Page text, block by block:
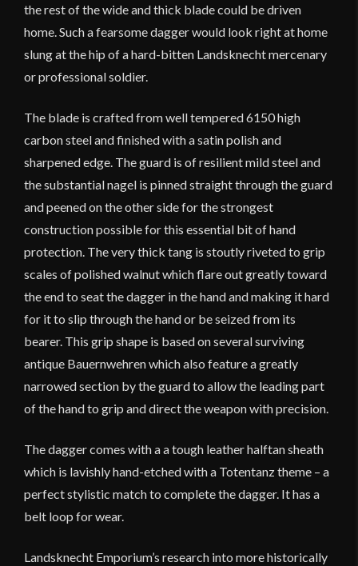
the rest of the wide and thick blade could be driven
home. Such a fearsome dagger would look right at home
slung at the hip of a hard-bitten Landsknecht mercenary
or professional soldier.
The blade is crafted from well tempered 6150 high
carbon steel and finished with a satin polish and
sharpened edge. The guard is of resilient mild steel and
the substantial nagel is pinned straight through the guard
and peened on the other side for the strongest
construction possible for this essential bit of hand
protection. The very thick tang is stoutly riveted to grip
scales of polished walnut which flare out greatly toward
the end to seat the dagger in the hand and making it hard
for it to slip through the hand or be seized from its
bearer. This grip shape is based on several surviving
antique Bauernwehren which also feature a greatly
narrowed section by the guard to allow the leading part
of the hand to grip and direct the weapon with precision.
The dagger comes with a a tough leather halftan sheath
which is lavishly hand-etched with a Totentanz theme – a
perfect stylistic match to complete the dagger. It has a
belt loop for wear.
Landsknecht Emporium’s research into more historically